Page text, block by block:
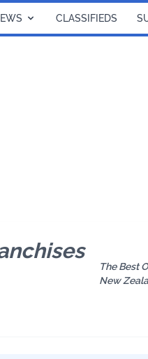
CLASSIFIEDS
The Best
New